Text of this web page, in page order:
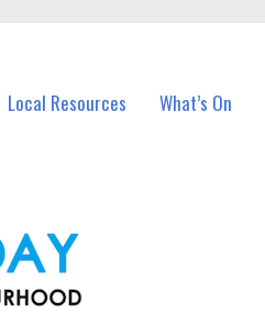
Local Resources What’s On